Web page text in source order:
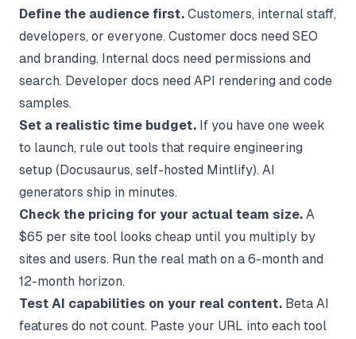
Define the audience first. Customers, internal staff,
developers, or everyone. Customer docs need SEO
and branding. Internal docs need permissions and
search. Developer docs need API rendering and code
samples.
Set a realistic time budget. If you have one week
to launch, rule out tools that require engineering
setup (Docusaurus, self-hosted Mintlify). AI
generators ship in minutes.
Check the pricing for your actual team size. A
$65 per site tool looks cheap until you multiply by
sites and users. Run the real math on a 6-month and
12-month horizon.
Test AI capabilities on your real content. Beta AI
features do not count. Paste your URL into each tool